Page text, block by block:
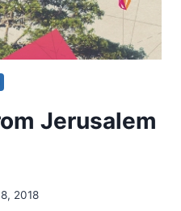
Jerusalem
2018